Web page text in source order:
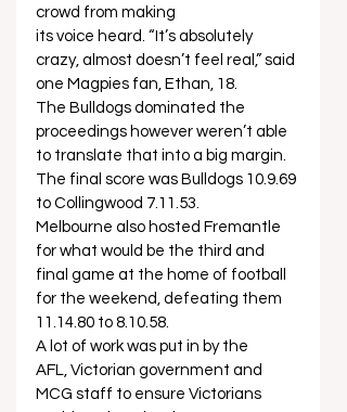
crowd from making
its voice heard. “It’s absolutely
crazy, almost doesn’t feel real,” said
one Magpies fan, Ethan, 18.
The Bulldogs dominated the
proceedings however weren’t able
to translate that into a big margin.
The final score was Bulldogs 10.9.69
to Collingwood 7.11.53.
Melbourne also hosted Fremantle
for what would be the third and
final game at the home of football
for the weekend, defeating them
11.14.80 to 8.10.58.
A lot of work was put in by the
AFL, Victorian government and
MCG staff to ensure Victorians